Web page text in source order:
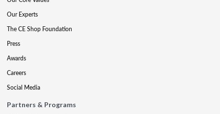
Our Experts
The CE Shop Foundation
Press
Awards
Careers
Social Media
Partners & Programs